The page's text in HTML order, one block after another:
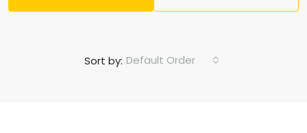
Sort by: Default Order